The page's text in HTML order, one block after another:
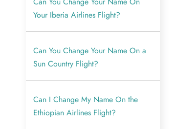
Your Iberia Airlines Flight?
Can You Change Your Name On a
Sun Country Flight?
Can I Change My Name On the
Ethiopian Airlines Flight?